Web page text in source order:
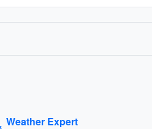
Weather Expert